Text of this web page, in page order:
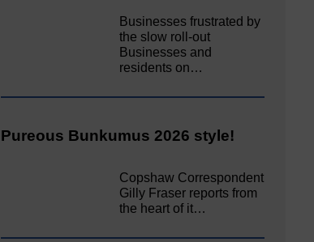
Businesses frustrated by
the slow roll-out
Businesses and
residents on…
Pureous Bunkumus 2026 style!
Copshaw Correspondent
Gilly Fraser reports from
the heart of it…